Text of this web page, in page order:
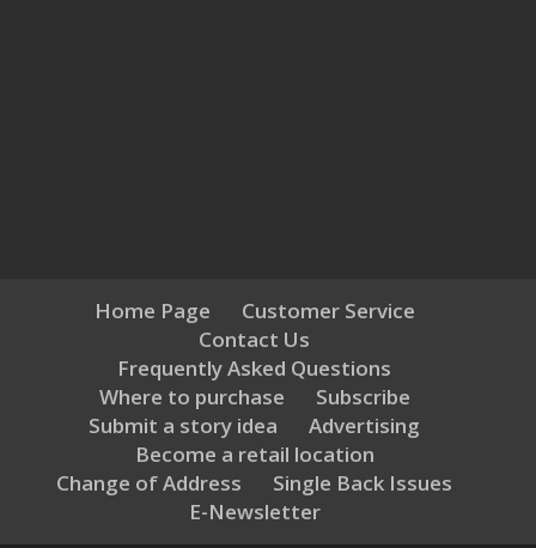
Home Page
Customer Service
Contact Us
Frequently Asked Questions
Where to purchase
Subscribe
Submit a story idea
Advertising
Become a retail location
Change of Address
Single Back Issues
E-Newsletter